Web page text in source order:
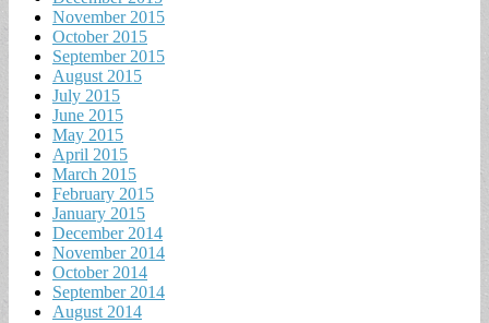
November 2015
October 2015
September 2015
August 2015
July 2015
June 2015
May 2015
April 2015
March 2015
February 2015
January 2015
December 2014
November 2014
October 2014
September 2014
August 2014